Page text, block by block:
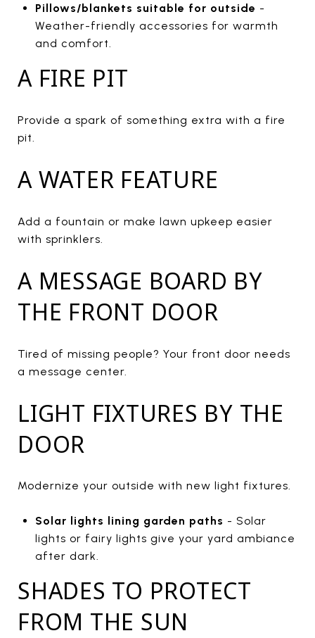
Pillows/blankets suitable for outside -
Weather-friendly accessories for warmth
and comfort.
A FIRE PIT
Provide a spark of something extra with a fire
pit.
A WATER FEATURE
Add a fountain or make lawn upkeep easier
with sprinklers.
A MESSAGE BOARD BY
THE FRONT DOOR
Tired of missing people? Your front door needs
a message center.
LIGHT FIXTURES BY THE
DOOR
Modernize your outside with new light fixtures.
Solar lights lining garden paths - Solar
lights or fairy lights give your yard ambiance
after dark.
SHADES TO PROTECT
FROM THE SUN